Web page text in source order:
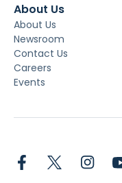
About Us
About Us
Newsroom
Contact Us
Careers
Events